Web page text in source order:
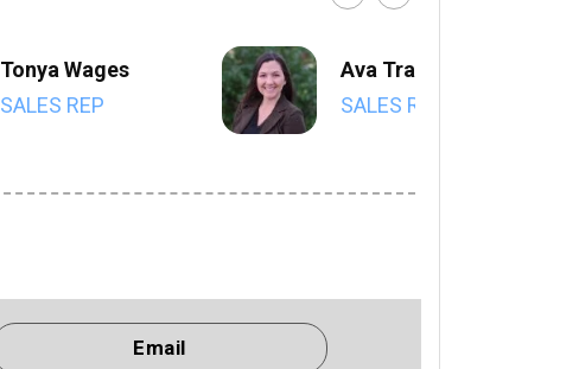
Tonya Wages
SALES REP
Ava Trahan
SALES REP
Email